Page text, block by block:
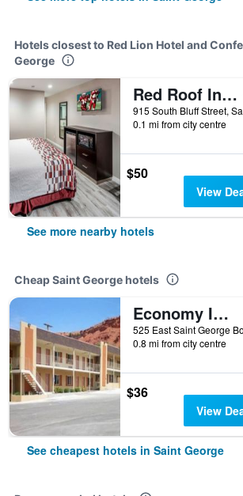
Hotels closest to Red Lion Hotel and
George
Red Roof Inn St George, UT - Convention Center
0.1 mi from city centre
$50
View
See more nearby hotels
Cheap Saint George hotels
Economy Inn & Suites
0.8 mi from city centre
$36
View
See cheapest hotels in Saint George